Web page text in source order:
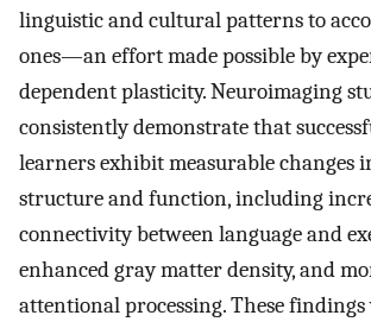
linguistic and cultural patterns to
ones—an effort made possible by
dependent plasticity. Neuroimaging
consistently demonstrate that
learners exhibit measurable changes
structure and function, including
connectivity between language and
enhanced gray matter density, and
attentional processing. These